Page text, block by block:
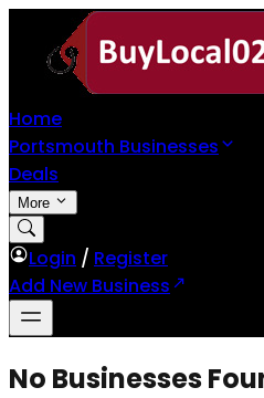
Home
Portsmouth Businesses
Deals
More
Login / Register
Add New Business
No Businesses